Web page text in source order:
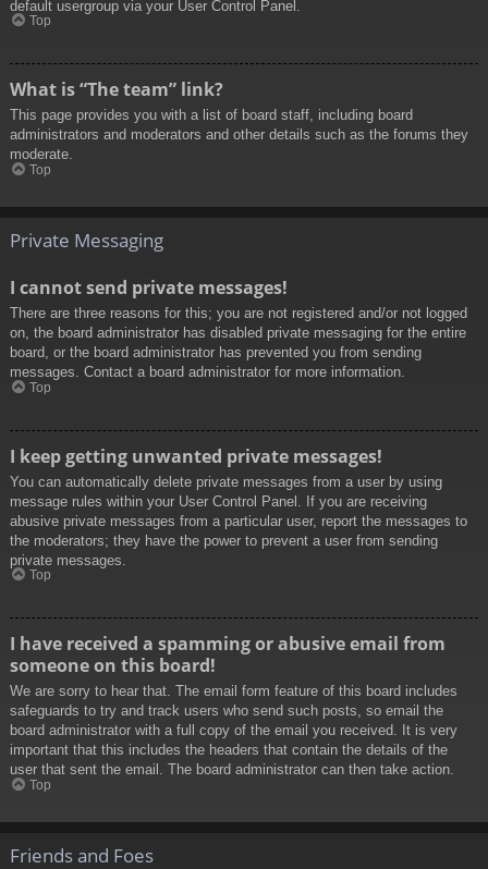
default usergroup via your User Control Panel.
Top
What is “The team” link?
This page provides you with a list of board staff, including board
administrators and moderators and other details such as the forums they
moderate.
Top
Private Messaging
I cannot send private messages!
There are three reasons for this; you are not registered and/or not logged
on, the board administrator has disabled private messaging for the entire
board, or the board administrator has prevented you from sending
messages. Contact a board administrator for more information.
Top
I keep getting unwanted private messages!
You can automatically delete private messages from a user by using
message rules within your User Control Panel. If you are receiving
abusive private messages from a particular user, report the messages to
the moderators; they have the power to prevent a user from sending
private messages.
Top
I have received a spamming or abusive email from
someone on this board!
We are sorry to hear that. The email form feature of this board includes
safeguards to try and track users who send such posts, so email the
board administrator with a full copy of the email you received. It is very
important that this includes the headers that contain the details of the
user that sent the email. The board administrator can then take action.
Top
Friends and Foes